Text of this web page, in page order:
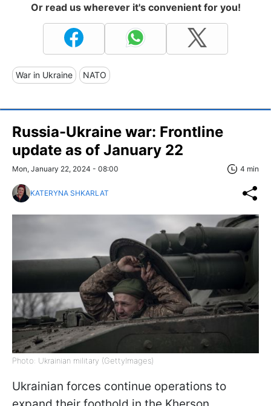
Or read us wherever it's convenient for you!
War in Ukraine NATO
Russia-Ukraine war: Frontline
update as of January 22
Mon, January 22, 2024 - 08:00 4 min
KATERYNA SHKARLAT
Photo: Ukrainian military (GettyImages)
Ukrainian forces continue operations to